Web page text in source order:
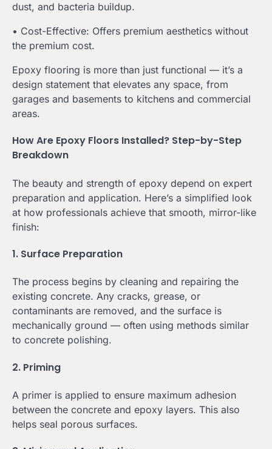
dust, and bacteria buildup.
• Cost-Effective: Offers premium aesthetics without
the premium cost.
Epoxy flooring is more than just functional — it’s a
design statement that elevates any space, from
garages and basements to kitchens and commercial
areas.
How Are Epoxy Floors Installed? Step-by-Step
Breakdown
The beauty and strength of epoxy depend on expert
preparation and application. Here’s a simplified look
at how professionals achieve that smooth, mirror-like
finish:
1. Surface Preparation
The process begins by cleaning and repairing the
existing concrete. Any cracks, grease, or
contaminants are removed, and the surface is
mechanically ground — often using methods similar
to concrete polishing.
2. Priming
A primer is applied to ensure maximum adhesion
between the concrete and epoxy layers. This also
helps seal porous surfaces.